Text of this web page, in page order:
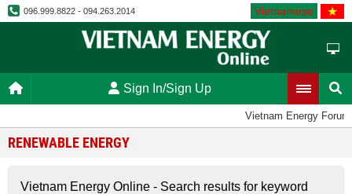
096.999.8822 - 094.263.2014 Vietnamese
Sign In/Sign Up
Vietnam Energy Forum
RENEWABLE ENERGY
Vietnam Energy Online - Search results for keyword